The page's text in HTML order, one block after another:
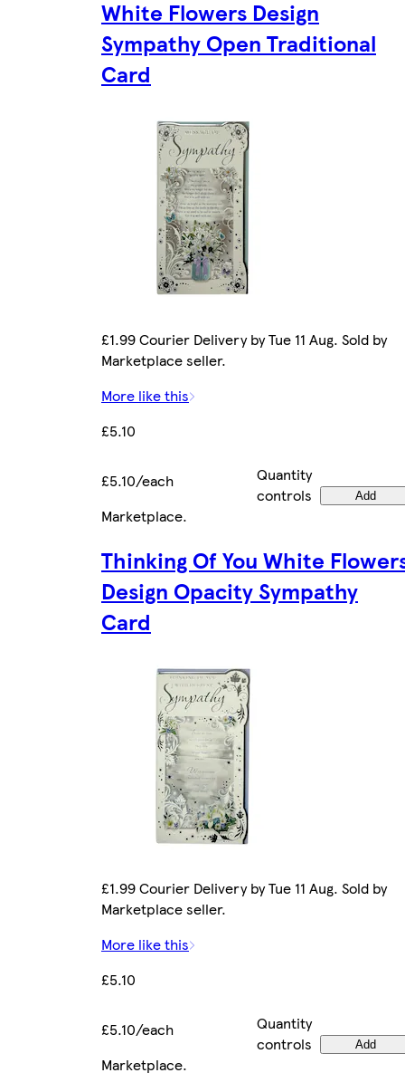
White Flowers Design
Sympathy Open Traditional
Card
£1.99 Courier Delivery by Tue 11 Aug. Sold by
Marketplace seller.
More like this
£5.10
£5.10/each
Quantity
controls
Add
Marketplace.
Thinking Of You White
Design Opacity Sympathy
Card
£1.99 Courier Delivery by Tue 11 Aug. Sold by
Marketplace seller.
More like this
£5.10
£5.10/each
Quantity
controls
Add
Marketplace.